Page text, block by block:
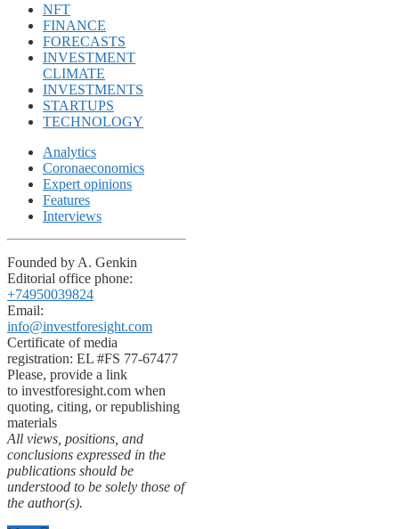
NFT
FINANCE
FORECASTS
INVESTMENT
CLIMATE
INVESTMENTS
STARTUPS
TECHNOLOGY
Analytics
Coronaeconomics
Expert opinions
Features
Interviews
Founded by A. Genkin
Editorial office phone:
+74950039824
Email:
info@investforesight.com
Certificate of media
registration: EL #FS 77-67477
Please, provide a link
to investforesight.com when
quoting, citing, or republishing
materials
All views, positions, and
conclusions expressed in the
publications should be
understood to be solely those of
the author(s).